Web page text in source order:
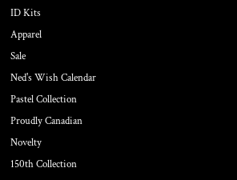
ID Kits
Apparel
Sale
Ned's Wish Calendar
Pastel Collection
Proudly Canadian
Novelty
150th Collection